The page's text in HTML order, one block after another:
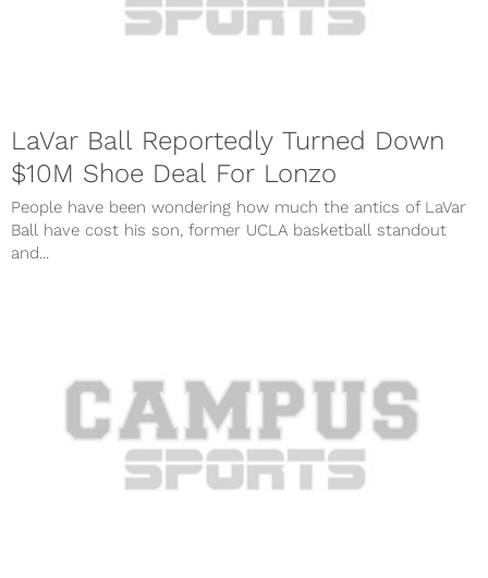
LaVar Ball Reportedly Turned Down
$10M Shoe Deal For Lonzo
People have been wondering how much the antics of LaVar
Ball have cost his son, former UCLA basketball standout
and...